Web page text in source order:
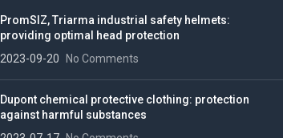
PromSIZ, Triarma industrial safety helmets:
providing optimal head protection
2023-09-20 No Comments
Dupont chemical protective clothing: protection
against harmful substances